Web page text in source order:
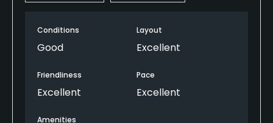
Conditions
Good
Layout
Excellent
Friendliness
Excellent
Pace
Excellent
Amenities